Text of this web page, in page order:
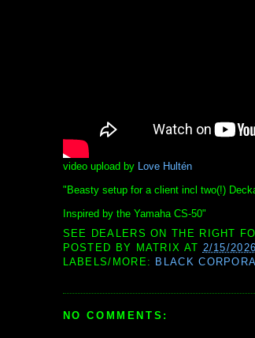
video upload by Love Hultén
"Beasty setup for a client incl two(!)
Inspired by the Yamaha CS-50"
SEE DEALERS ON THE RIGHT
POSTED BY MATRIX AT 2/15/
LABELS/MORE: BLACK
NO COMMENTS: